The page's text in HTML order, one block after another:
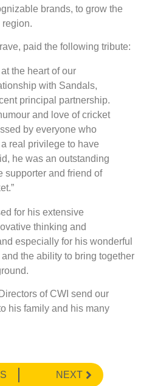
brands, to grow the
region.
paid the following tribute:
the heart of our
with Sandals,
principal partnership.
and love of cricket
by everyone who
real privilege to have
he was an outstanding
supporter and friend of
for his extensive
thinking and
especially for his wonderful
the ability to bring together
of CWI send our
his family and his many
NEXT